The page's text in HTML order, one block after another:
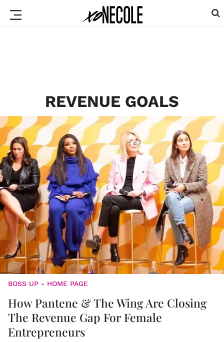
REVENUE GOALS
BOSS UP - HOME PAGE
How Pantene & The Wing Are Closing
The Revenue Gap For Female
Entrepreneurs